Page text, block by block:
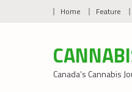
Home Feature
Canada’s Cannabis